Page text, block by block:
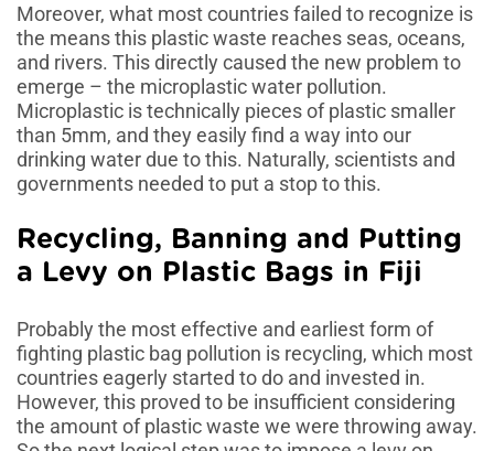
Moreover, what most countries failed to recognize is
the means this plastic waste reaches seas, oceans,
and rivers. This directly caused the new problem to
emerge – the microplastic water pollution.
Microplastic is technically pieces of plastic smaller
than 5mm, and they easily find a way into our
drinking water due to this. Naturally, scientists and
governments needed to put a stop to this.
Recycling, Banning and Putting
a Levy on Plastic Bags in Fiji
Probably the most effective and earliest form of
fighting plastic bag pollution is recycling, which most
countries eagerly started to do and invested in.
However, this proved to be insufficient considering
the amount of plastic waste we were throwing away.